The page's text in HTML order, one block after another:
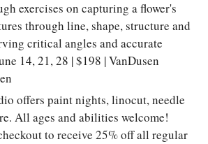
exercises on capturing a flower's
through line, shape, structure and
critical angles and accurate
14, 21, 28 | $198 | VanDusen
offers paint nights, linocut, needle
All ages and abilities welcome!
to receive 25% off all regular